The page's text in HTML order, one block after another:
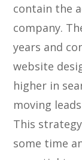
contain the
company.
years and
website
higher in
moving
This
some time